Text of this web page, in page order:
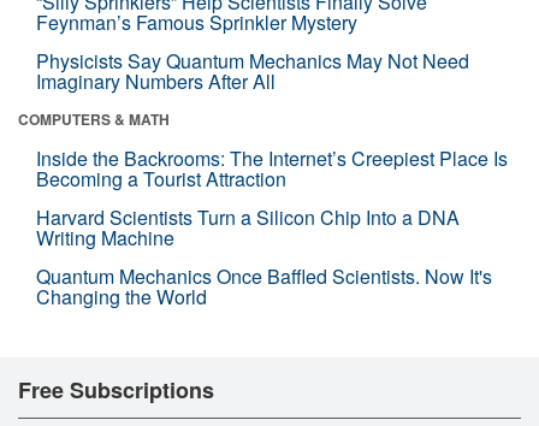
Feynman’s Famous Sprinkler Mystery
Physicists Say Quantum Mechanics May Not Need
Imaginary Numbers After All
COMPUTERS & MATH
Inside the Backrooms: The Internet’s Creepiest Place Is
Becoming a Tourist Attraction
Harvard Scientists Turn a Silicon Chip Into a DNA
Writing Machine
Quantum Mechanics Once Baffled Scientists. Now It's
Changing the World
Free Subscriptions